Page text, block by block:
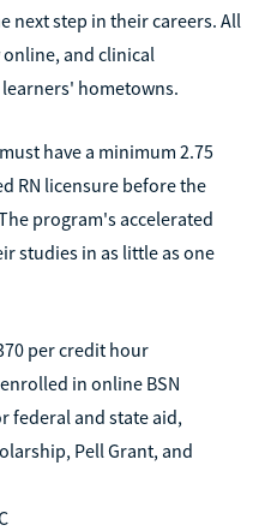
next step in their careers. All
and clinical
hometowns.
have a minimum 2.75
RN licensure before the
program's accelerated
studies in as little as one
per credit hour
in online BSN
federal and state aid,
Pell Grant, and